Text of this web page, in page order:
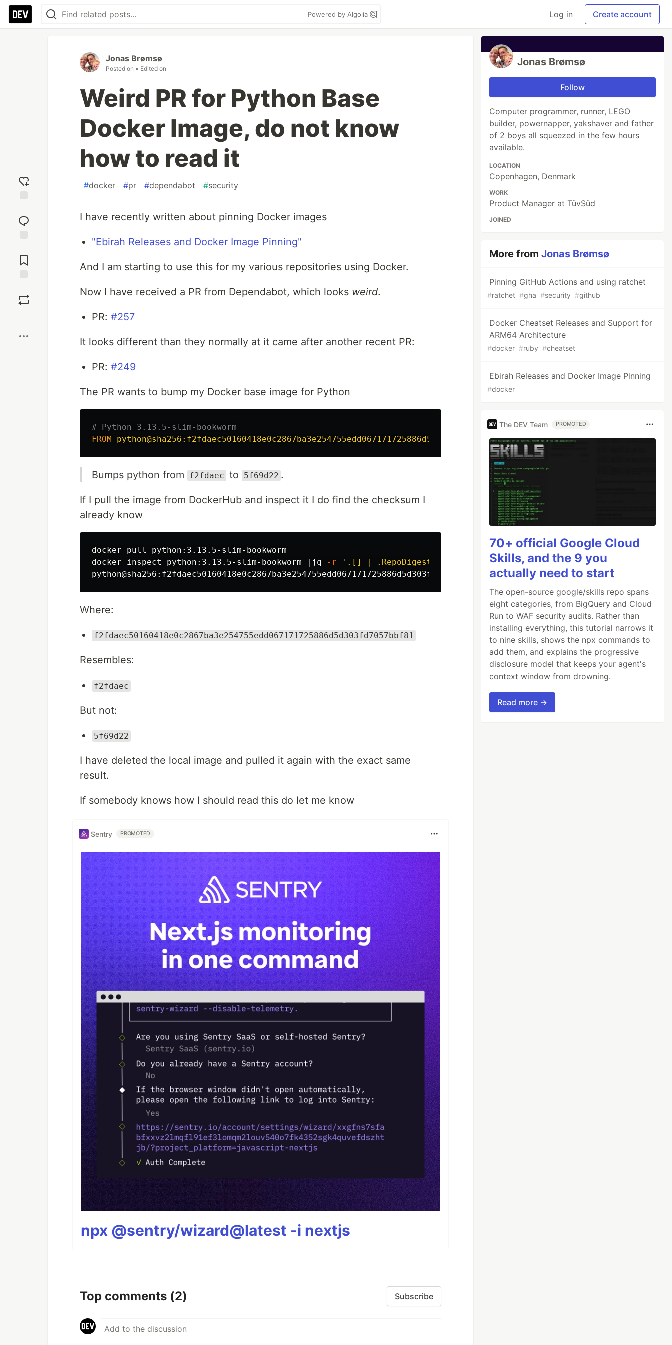
Powered by Algolia Log in Create account
reaction
Comments
Jonas Brømsø
Posted on • Edited on
Weird PR for Python Base
Docker Image, do not know
how to read it
#docker #pr #dependabot #security
I have recently written about pinning Docker images
"Ebirah Releases and Docker Image Pinning"
And I am starting to use this for my various repositories using Docker.
Now I have received a PR from Dependabot, which looks weird.
PR: #257
It looks different than they normally at it came after another recent PR:
PR: #249
The PR wants to bump my Docker base image for Python
# Python 3.13.5-slim-bookworm
FROM python@sha256:f2fdaec50160418e0c2867ba3e254755edd067171725886d5d303fd7057bbf81
Bumps python from f2fdaec to 5f69d22 .
If I pull the image from DockerHub and inspect it I do find the checksum I
already know
docker pull python:3.13.5-slim-bookworm
docker inspect python:3.13.5-slim-bookworm |jq
-r
'.[] | .RepoDigests[]'
Where:
f2fdaec50160418e0c2867ba3e254755edd067171725886d5d303fd7057bbf81
Resembles:
f2fdaec
But not:
5f69d22
I have deleted the local image and pulled it again with the exact same
result.
If somebody knows how I should read this do let me know
Sentry PROMOTED
npx @sentry/wizard@latest -i nextjs
Top comments (2) Subscribe
Jonas Brømsø
Follow
Computer programmer, runner, LEGO
builder, powernapper, yakshaver and father
of 2 boys all squeezed in the few hours
available.
LOCATION
Copenhagen, Denmark
WORK
Product Manager at TüvSüd
JOINED
More fromJonas Brømsø
Pinning GitHub Actions and using ratchet
#ratchet #gha #security #github
Docker Cheatset Releases and Support for
ARM64 Architecture
#docker #ruby #cheatset
Ebirah Releases and Docker Image Pinning
#docker
The DEV Team PROMOTED
70+ official Google Cloud
Skills, and the 9 you
actually need to start
The open-source google/skills repo spans
eight categories, from BigQuery and Cloud
Run to WAF security audits. Rather than
installing everything, this tutorial narrows it
to nine skills, shows the npx commands to
add them, and explains the progressive
disclosure model that keeps your agent's
context window from drowning.
Read more →